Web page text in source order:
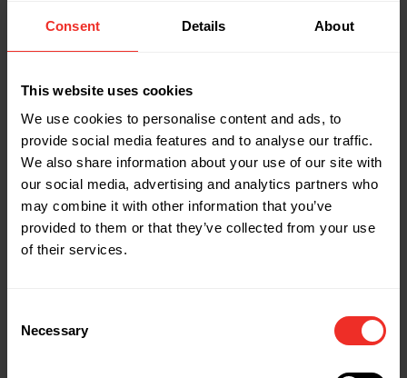
Consent Details About
This website uses cookies
We use cookies to personalise content and ads, to
provide social media features and to analyse our traffic.
We also share information about your use of our site with
our social media, advertising and analytics partners who
may combine it with other information that you’ve
provided to them or that they’ve collected from your use
of their services.
Selection
Necessary
Width: 12-1/4"
Height: 3-1/4"
Description: CBKRB
Weight: 10.8 lbs
Tube sizes OD: 1/4", 5/16"
Length: 16-3/8"
Width: 12-1/4"
Height: 3-1/4"
Description: CBRBM Rev Bend Att (Replacement
part)